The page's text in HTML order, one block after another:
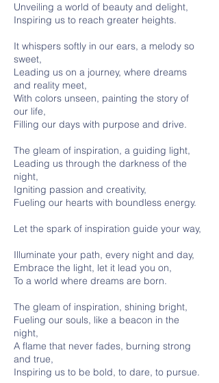
Unveiling a world of beauty and delight,
Inspiring us to reach greater heights.
It whispers softly in our ears, a melody so
sweet,
Leading us on a journey, where dreams
and reality meet,
With colors unseen, painting the story of
our life,
Filling our days with purpose and drive.
The gleam of inspiration, a guiding light,
Leading us through the darkness of the
night,
Igniting passion and creativity,
Fueling our hearts with boundless energy.
Let the spark of inspiration guide your way,
Illuminate your path, every night and day,
Embrace the light, let it lead you on,
To a world where dreams are born.
The gleam of inspiration, shining bright,
Fueling our souls, like a beacon in the
night,
A flame that never fades, burning strong
and true,
Inspiring us to be bold, to dare, to pursue.